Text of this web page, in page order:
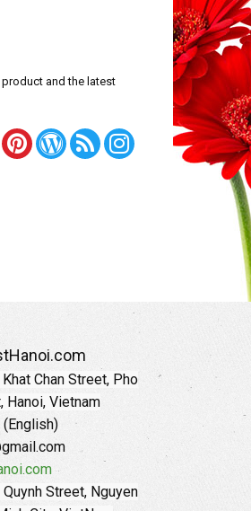
and the latest
Chan Street, Pho
Hanoi, Vietnam
Street, Nguyen